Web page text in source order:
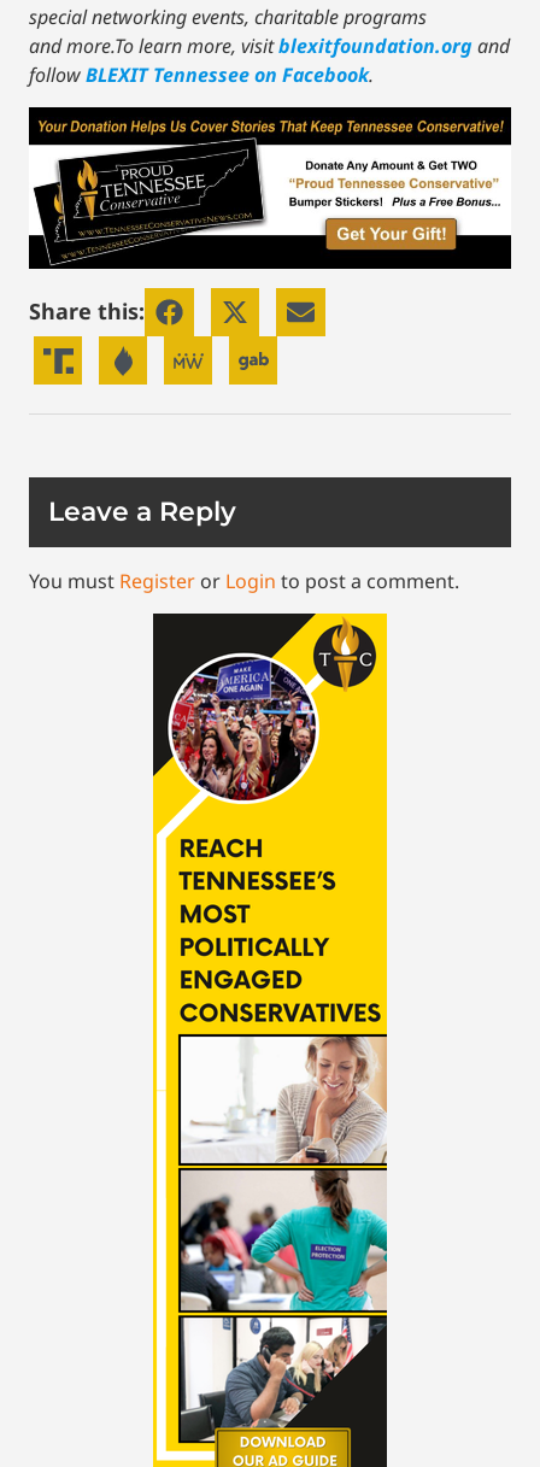
special networking events, charitable programs
and more.To learn more, visitblexitfoundation.organd
followBLEXIT Tennessee on Facebook.
Share this:
Leave a Reply
You must Register or Login to post a comment.